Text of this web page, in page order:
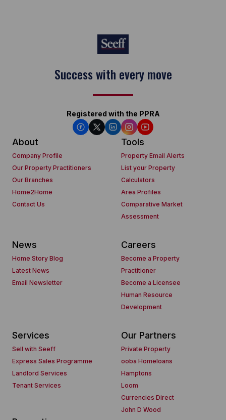
Keep on moving
Registered with the PPRA
About
Company Profile
Our Property Practitioners
Our Branches
Home2Home
Contact Us
Tools
Property Email Alerts
List your Property
Calculators
Area Profiles
Comparative Market
Assessment
News
Home Story Blog
Latest News
Email Newsletter
Careers
Become a Property
Practitioner
Become a Licensee
Human Resource
Development
Services
Sell with Seeff
Express Sales Programme
Landlord Services
Tenant Services
Our Partners
Private Property
ooba Homeloans
Hamptons
Loom
Currencies Direct
John D Wood